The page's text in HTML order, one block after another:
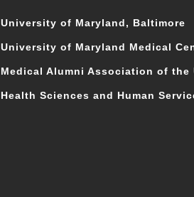
University of Maryland, Baltimore
University of Maryland Medical
Medical Alumni Association of the
Health Sciences and Human